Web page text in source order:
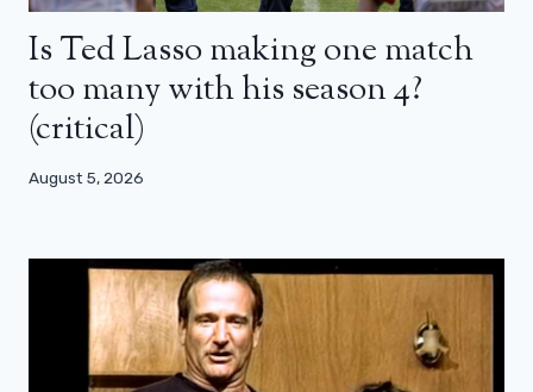
Is Ted Lasso making one match
too many with his season 4?
(critical)
August 5, 2026